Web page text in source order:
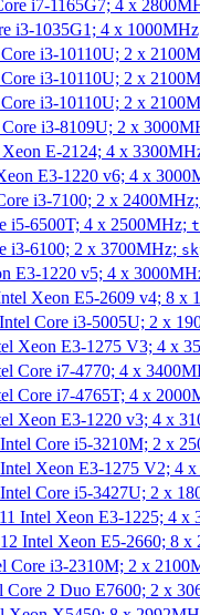
i7-1165G7; 4 x
i3-1035G1; 4 x
i3-10110U; 2 x
i3-10110U; 2 x
i3-10110U; 2 x
Core i3-8109U; 2 x
Xeon E-2124; 4 x
E3-1220 v6; 4 x
i3-7100; 2 x
i5-6500T; 4 x 2500MHz;
i3-6100; 2 x 3700MHz;
E3-1220 v5; 4 x
Xeon E5-2609 v4; 8 x
Core i3-5005U; 2 x
Xeon E3-1275 V3; 4 x
Core i7-4770; 4 x
Core i7-4765T; 4 x
Xeon E3-1220 v3; 4 x
Core i5-3210M; 2 x
Xeon E3-1275 V2; 4
Core i5-3427U; 2 x
Intel Xeon E3-1225; 4
Intel Xeon E5-2660; 8
Core i3-2310M; 2 x
Core 2 Duo E7600; 2 x